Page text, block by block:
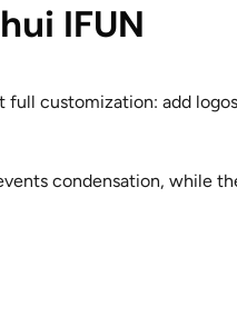
IFUN
customization: add
condensation, while